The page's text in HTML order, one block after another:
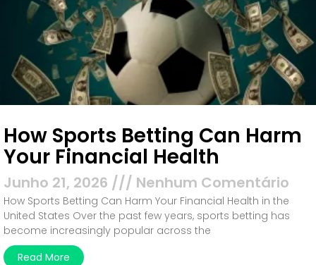
How Sports Betting Can Harm
Your Financial Health
Junho 21, 2026 Nenhum Comentário
How Sports Betting Can Harm Your Financial Health in the
United States Over the past few years, sports betting has
become increasingly popular across the
Read More